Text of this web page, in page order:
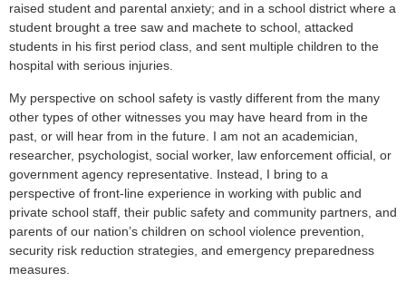
raised student and parental anxiety; and in a school district where a
student brought a tree saw and machete to school, attacked
students in his first period class, and sent multiple children to the
hospital with serious injuries.
My perspective on school safety is vastly different from the many
other types of other witnesses you may have heard from in the
past, or will hear from in the future. I am not an academician,
researcher, psychologist, social worker, law enforcement official, or
government agency representative. Instead, I bring to a
perspective of front-line experience in working with public and
private school staff, their public safety and community partners, and
parents of our nation’s children on school violence prevention,
security risk reduction strategies, and emergency preparedness
measures.